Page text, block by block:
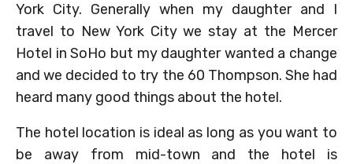
York City. Generally when my daughter and I
travel to New York City we stay at the Mercer
Hotel in SoHo but my daughter wanted a change
and we decided to try the 60 Thompson. She had
heard many good things about the hotel.
The hotel location is ideal as long as you want to
be away from mid-town and the hotel is